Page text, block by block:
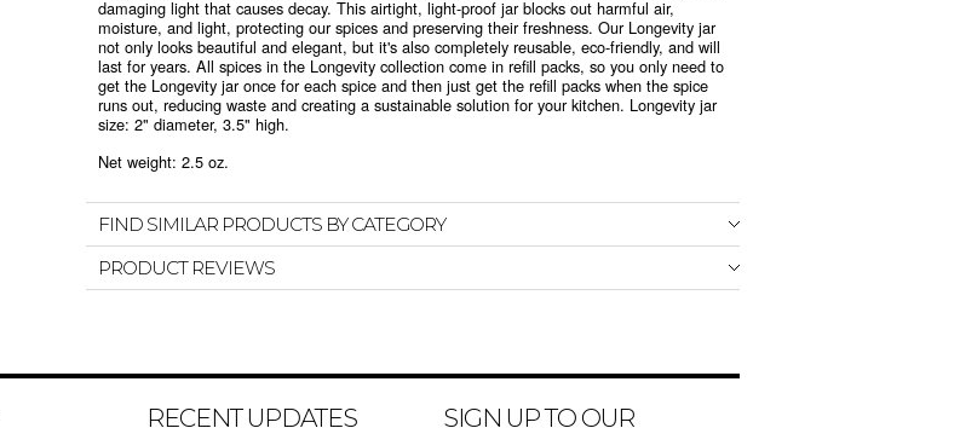
damaging light that causes decay. This airtight, light-proof jar blocks out harmful air,
moisture, and light, protecting our spices and preserving their freshness. Our Longevity jar
not only looks beautiful and elegant, but it's also completely reusable, eco-friendly, and will
last for years. All spices in the Longevity collection come in refill packs, so you only need to
get the Longevity jar once for each spice and then just get the refill packs when the spice
runs out, reducing waste and creating a sustainable solution for your kitchen. Longevity jar
size: 2" diameter, 3.5" high.
Net weight: 2.5 oz.
FIND SIMILAR PRODUCTS BY CATEGORY
PRODUCT REVIEWS
RECENT UPDATES SIGN UP TO OUR